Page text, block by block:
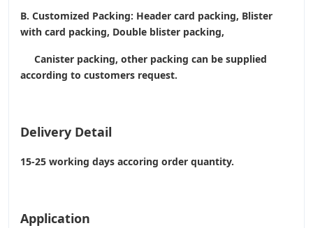
B. Customized Packing: Header card packing, Blister
with card packing, Double blister packing,
Canister packing, other packing can be supplied
according to customers request.
Delivery Detail
15-25 working days accoring order quantity.
Application